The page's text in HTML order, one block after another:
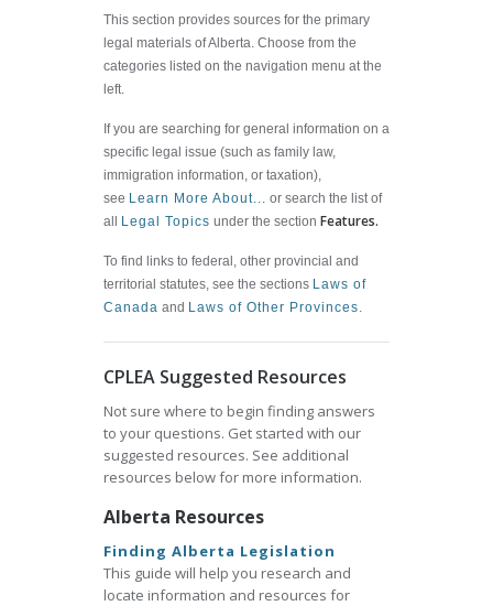
This section provides sources for the primary
legal materials of Alberta. Choose from the
categories listed on the navigation menu at the
left.
If you are searching for general information on a
specific legal issue (such as family law,
immigration information, or taxation),
see Learn More About... or search the list of
all
Legal Topics under the section Features.
To find links to federal, other provincial and
territorial statutes, see the sections Laws of
Canada and Laws of Other Provinces.
CPLEA Suggested Resources
Not sure where to begin finding answers
to your questions. Get started with our
suggested resources. See additional
resources below for more information.
Alberta Resources
Finding Alberta Legislation
This guide will help you research and
locate information and resources for